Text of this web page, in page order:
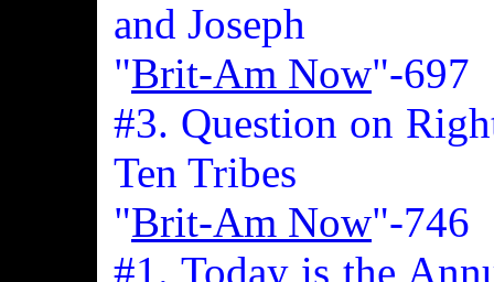
and Joseph
"Brit-Am Now"-697
#3. Question on
Ten Tribes
"Brit-Am Now"-746
#1. Today is the